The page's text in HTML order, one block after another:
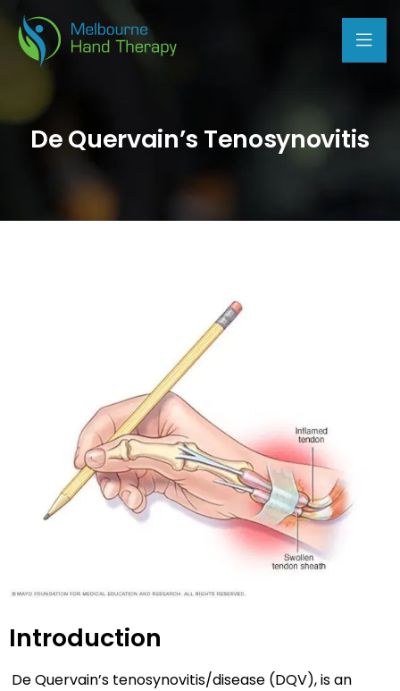
De Quervain’s Tenosynovitis
Introduction
De Quervain’s tenosynovitis/disease (DQV), is an